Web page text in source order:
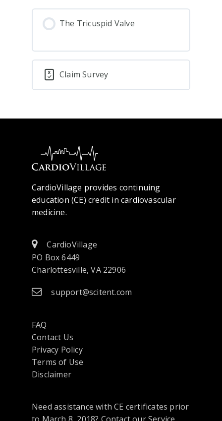
The Tricuspid Valve
Claim Survey
CardioVillage provides continuing
education (CE) credit in cardiovascular
medicine.
CardioVillage
PO Box 6449
Charlottesville, VA 22906
support@scitent.com
FAQ
Contact Us
Privacy Policyopens
in
or
Terms of Use
Disclaimer
Need assistance with CE certificates prior